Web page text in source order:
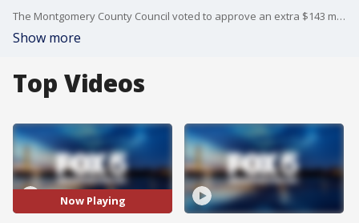
The Montgomery County Council voted to approve an extra $143 million for the Montgomery County Public Schools budget in fiscal year 2027. The total is nearly $40 million short of what the district requested, and school officials say they'll have to make several staff cuts.
Show more
Top Videos
Now Playing